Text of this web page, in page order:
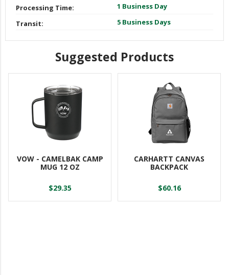
Processing Time:
1 Business Day
Transit:
5 Business Days
Suggested Products
VOW - CAMELBAK CAMP
MUG 12 OZ
$29.35
CARHARTT CANVAS
BACKPACK
$60.16